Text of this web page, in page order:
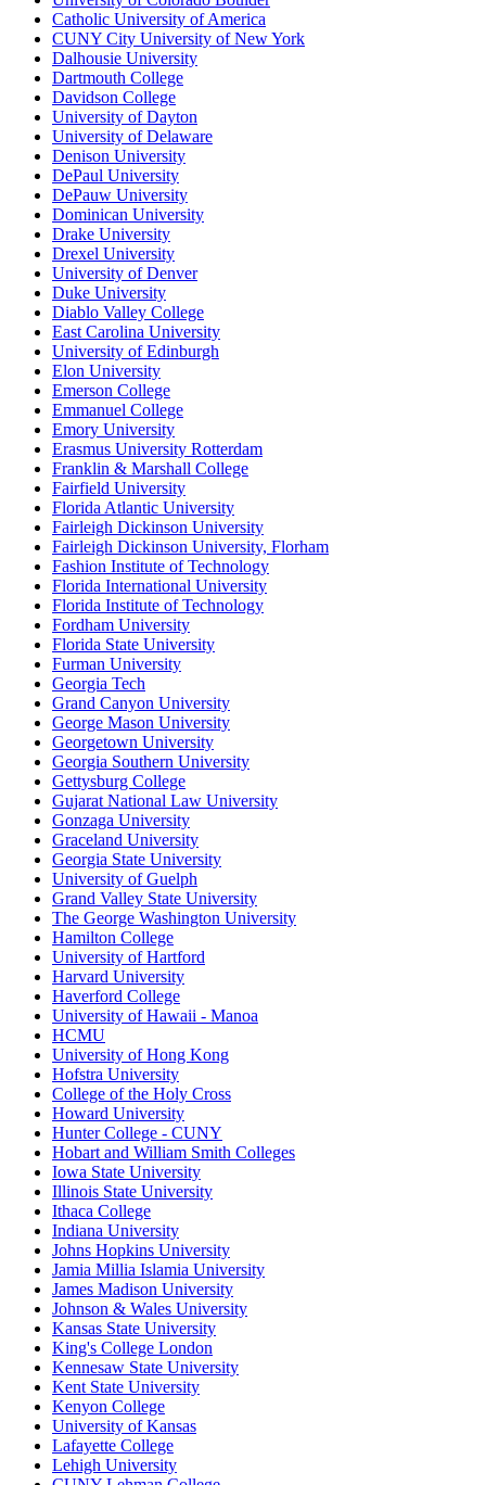
Catholic University of America
CUNY City University of New York
Dalhousie University
Dartmouth College
Davidson College
University of Dayton
University of Delaware
Denison University
DePaul University
DePauw University
Dominican University
Drake University
Drexel University
University of Denver
Duke University
Diablo Valley College
East Carolina University
University of Edinburgh
Elon University
Emerson College
Emmanuel College
Emory University
Erasmus University Rotterdam
Franklin & Marshall College
Fairfield University
Florida Atlantic University
Fairleigh Dickinson University
Fairleigh Dickinson University, Florham
Fashion Institute of Technology
Florida International University
Florida Institute of Technology
Fordham University
Florida State University
Furman University
Georgia Tech
Grand Canyon University
George Mason University
Georgetown University
Georgia Southern University
Gettysburg College
Gujarat National Law University
Gonzaga University
Graceland University
Georgia State University
University of Guelph
Grand Valley State University
The George Washington University
Hamilton College
University of Hartford
Harvard University
Haverford College
University of Hawaii - Manoa
HCMU
University of Hong Kong
Hofstra University
College of the Holy Cross
Howard University
Hunter College - CUNY
Hobart and William Smith Colleges
Iowa State University
Illinois State University
Ithaca College
Indiana University
Johns Hopkins University
Jamia Millia Islamia University
James Madison University
Johnson & Wales University
Kansas State University
King's College London
Kennesaw State University
Kent State University
Kenyon College
University of Kansas
Lafayette College
Lehigh University